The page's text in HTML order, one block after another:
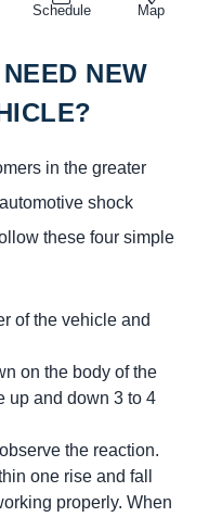
Schedule Map
NEW
in the greater
shock
these four simple
of the vehicle and
on the body of the
up and down 3 to 4
the reaction.
one rise and fall
properly. When